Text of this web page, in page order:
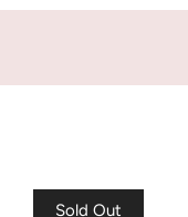
Sold Out